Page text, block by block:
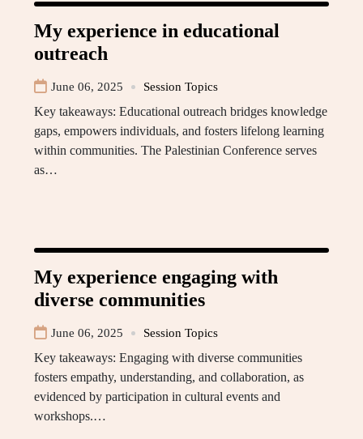
My experience in educational
outreach
June 06, 2025 Session Topics
Key takeaways: Educational outreach bridges knowledge
gaps, empowers individuals, and fosters lifelong learning
within communities. The Palestinian Conference serves
as…
My experience engaging with
diverse communities
June 06, 2025 Session Topics
Key takeaways: Engaging with diverse communities
fosters empathy, understanding, and collaboration, as
evidenced by participation in cultural events and
workshops.…